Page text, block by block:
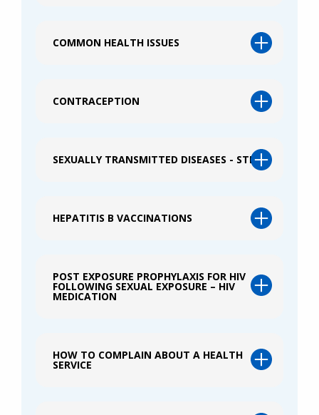
COMMON HEALTH ISSUES
CONTRACEPTION
SEXUALLY TRANSMITTED DISEASES - STIS
HEPATITIS B VACCINATIONS
POST EXPOSURE PROPHYLAXIS FOR HIV
FOLLOWING SEXUAL EXPOSURE – HIV
MEDICATION
HOW TO COMPLAIN ABOUT A HEALTH
SERVICE